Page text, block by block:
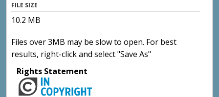
FILE SIZE
10.2 MB
Files over 3MB may be slow to open. For best
results, right-click and select "Save As"
Rights Statement